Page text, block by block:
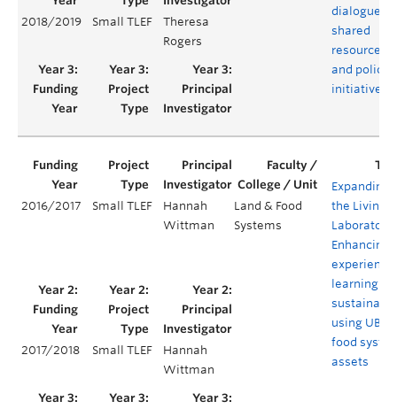
dialogue,
shared
resources
and policy
initiatives
2018/2019 Small TLEF
Theresa
Rogers
2016/2017 Small TLEF
Hannah
Wittman
Land & Food
Systems
Expanding
the Living
Laboratory:
Enhancing
learning in
using UBC
food
assets
2017/2018 Small TLEF
Hannah
Wittman